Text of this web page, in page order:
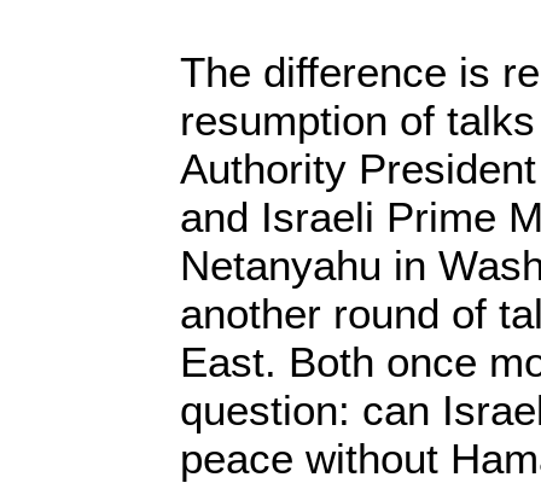
The difference is
resumption of
Authority
and Israeli Prime
Netanyahu in
another round of
East. Both once
question: can
peace without